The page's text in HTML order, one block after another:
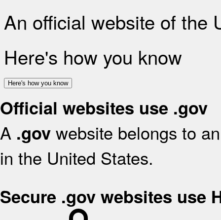
An official website of the
Here's how you know
Here's how you know
Official websites use .gov
A .gov website belongs to
in the United States.
Secure .gov websites use